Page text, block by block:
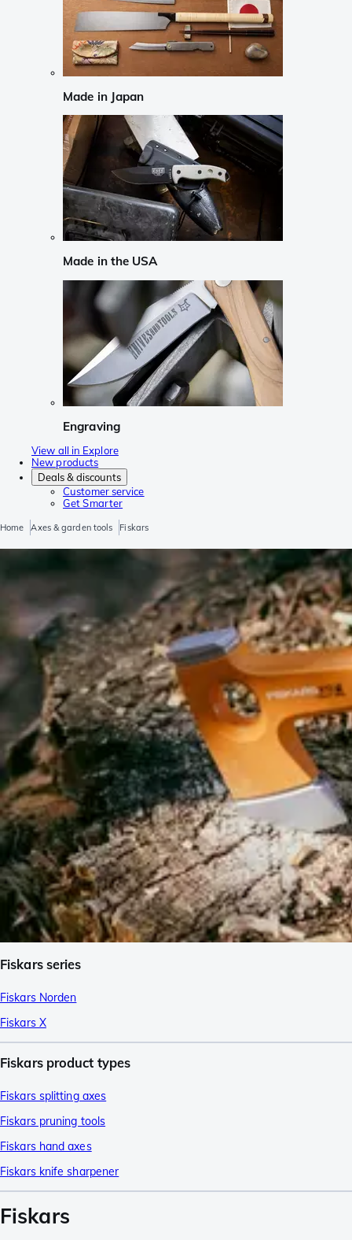
Made in Japan
Made in the USA
Engraving
View all in Explore
New products
Deals & discounts
Customer service
Get Smarter
Home Axes & garden tools Fiskars
Fiskars series
Fiskars Norden
Fiskars X
Fiskars product types
Fiskars splitting axes
Fiskars pruning tools
Fiskars hand axes
Fiskars knife sharpener
Fiskars